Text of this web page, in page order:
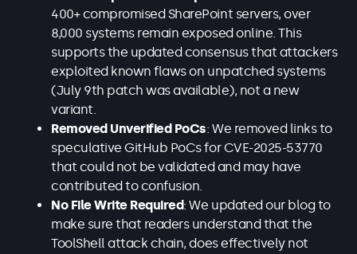
400+ compromised SharePoint servers, over
8,000 systems remain exposed online. This
supports the updated consensus that attackers
exploited known flaws on unpatched systems
(July 9th patch was available), not a new
variant.
Removed Unverified PoCs: We removed links to
speculative GitHub PoCs for CVE-2025-53770
that could not be validated and may have
contributed to confusion.
No File Write Required: We updated our blog to
make sure that readers understand that the
ToolShell attack chain, does effectively not